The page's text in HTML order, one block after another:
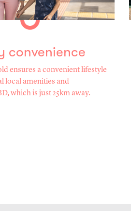
convenience
ensures a convenient lifestyle
local amenities and
which is just 25km away.